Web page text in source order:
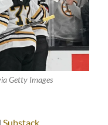
Getty Images
Substack